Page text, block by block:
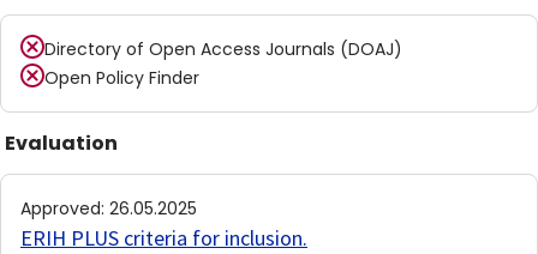
Directory of Open Access Journals (DOAJ)
Open Policy Finder
Evaluation
Approved: 26.05.2025
ERIH PLUS criteria for inclusion.